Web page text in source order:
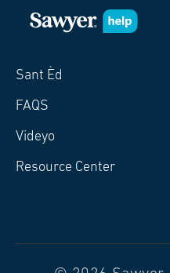
Sant Èd
FAQS
Videyo
Resource Center